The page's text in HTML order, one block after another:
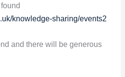
knowledge-sharing/events2
and there will be generous